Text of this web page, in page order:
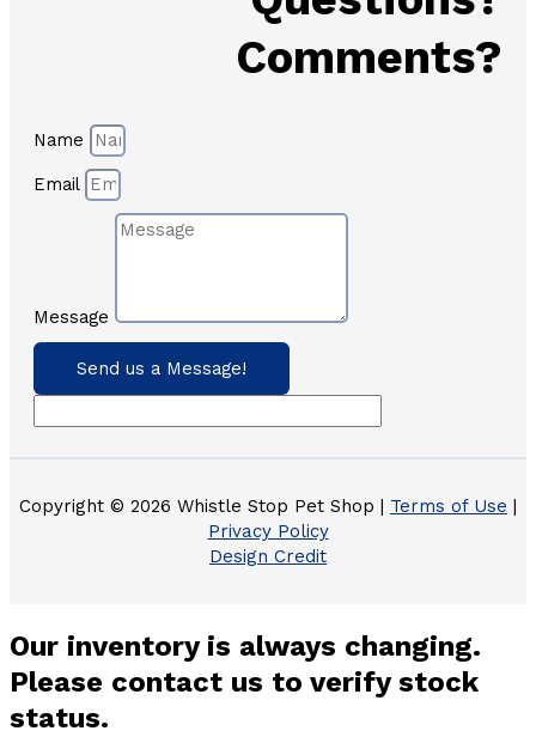
Comments?
Name
Email
Message
Send us a Message!
Copyright © 2026 Whistle Stop Pet Shop | Terms of Use |
Privacy Policy
Design Credit
Our inventory is always changing.
Please contact us to verify stock
status.